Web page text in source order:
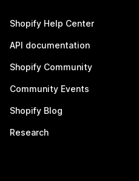
Shopify Help Center
API documentation
Shopify Community
Community Events
Shopify Blog
Research